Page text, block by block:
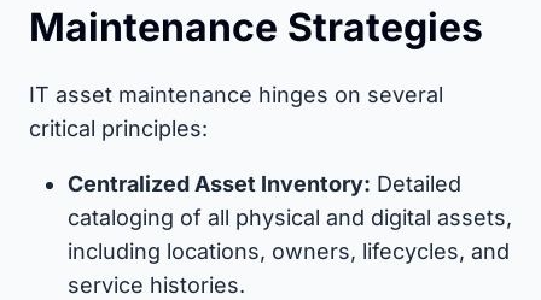
Maintenance Strategies
IT asset maintenance hinges on several
critical principles:
Centralized Asset Inventory: Detailed
cataloging of all physical and digital assets,
including locations, owners, lifecycles, and
service histories.